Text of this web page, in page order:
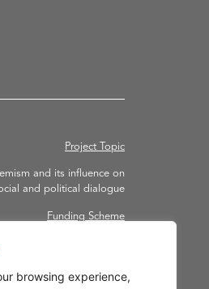
browsing experience,
Project Topic
and its influence on
and political dialogue
Funding Scheme
and Innovation Actions
agreement ID: 101094731